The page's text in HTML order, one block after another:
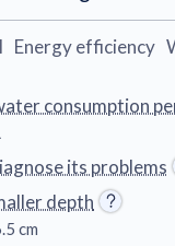
consumption
its problems
depth
cm
Energy efficiency